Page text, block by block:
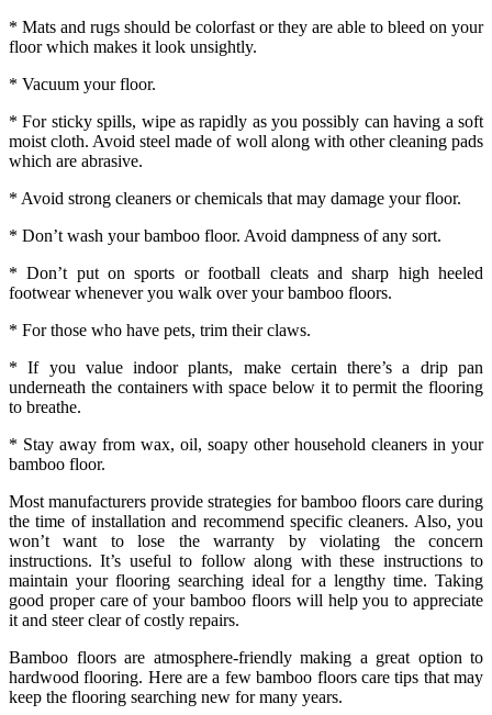
* Mats and rugs should be colorfast or they are able to bleed on your
floor which makes it look unsightly.
* Vacuum your floor.
* For sticky spills, wipe as rapidly as you possibly can having a soft
moist cloth. Avoid steel made of woll along with other cleaning pads
which are abrasive.
* Avoid strong cleaners or chemicals that may damage your floor.
* Don’t wash your bamboo floor. Avoid dampness of any sort.
* Don’t put on sports or football cleats and sharp high heeled
footwear whenever you walk over your bamboo floors.
* For those who have pets, trim their claws.
* If you value indoor plants, make certain there’s a drip pan
underneath the containers with space below it to permit the flooring
to breathe.
* Stay away from wax, oil, soapy other household cleaners in your
bamboo floor.
Most manufacturers provide strategies for bamboo floors care during
the time of installation and recommend specific cleaners. Also, you
won’t want to lose the warranty by violating the concern
instructions. It’s useful to follow along with these instructions to
maintain your flooring searching ideal for a lengthy time. Taking
good proper care of your bamboo floors will help you to appreciate
it and steer clear of costly repairs.
Bamboo floors are atmosphere-friendly making a great option to
hardwood flooring. Here are a few bamboo floors care tips that may
keep the flooring searching new for many years.